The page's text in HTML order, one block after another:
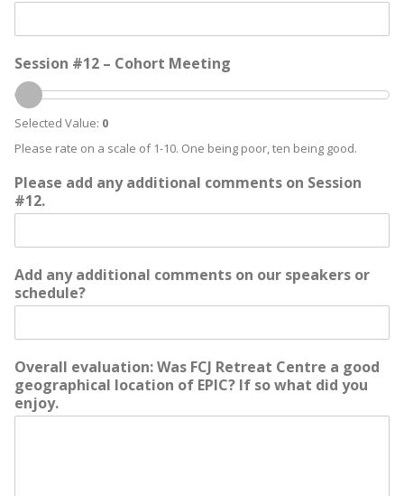
Session #12 – Cohort Meeting
Selected Value: 0
Please rate on a scale of 1-10. One being poor, ten being good.
Please add any additional comments on Session
#12.
Add any additional comments on our speakers or
schedule?
Overall evaluation: Was FCJ Retreat Centre a good
geographical location of EPIC? If so what did you
enjoy.